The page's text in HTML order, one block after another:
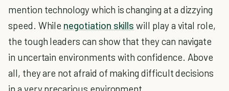
mention technology which is changing at a dizzying
speed. While negotiation skills will play a vital role,
the tough leaders can show that they can navigate
in uncertain environments with confidence. Above
all, they are not afraid of making difficult decisions